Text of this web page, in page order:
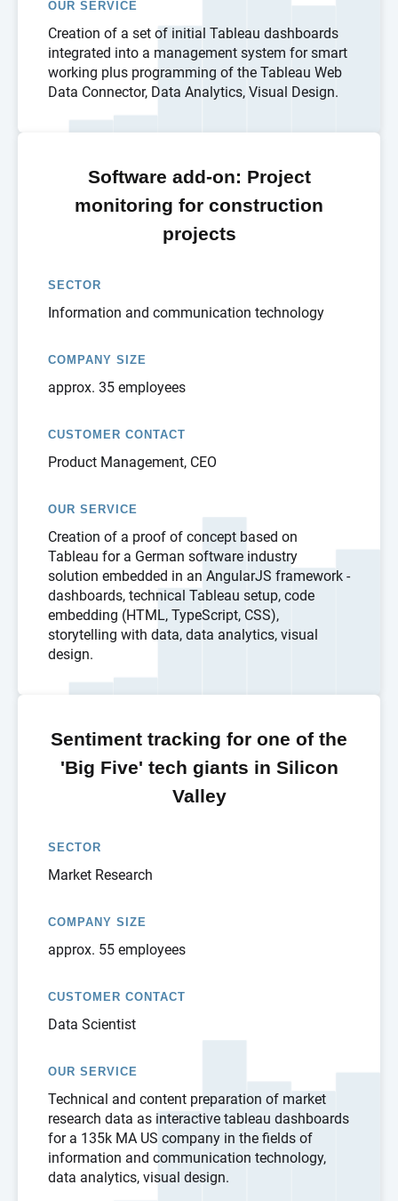
OUR SERVICE
Creation of a set of initial Tableau dashboards
integrated into a management system for smart
working plus programming of the Tableau Web
Data Connector, Data Analytics, Visual Design.
Software add-on: Project
monitoring for construction
projects
SECTOR
Information and communication technology
COMPANY SIZE
approx. 35 employees
CUSTOMER CONTACT
Product Management, CEO
OUR SERVICE
Creation of a proof of concept based on
Tableau for a German software industry
solution embedded in an AngularJS framework -
dashboards, technical Tableau setup, code
embedding (HTML, TypeScript, CSS),
storytelling with data, data analytics, visual
design.
Sentiment tracking for one of the
'Big Five' tech giants in Silicon
Valley
SECTOR
Market Research
COMPANY SIZE
approx. 55 employees
CUSTOMER CONTACT
Data Scientist
OUR SERVICE
Technical and content preparation of market
research data as interactive tableau dashboards
for a 135k MA US company in the fields of
information and communication technology,
data analytics, visual design.